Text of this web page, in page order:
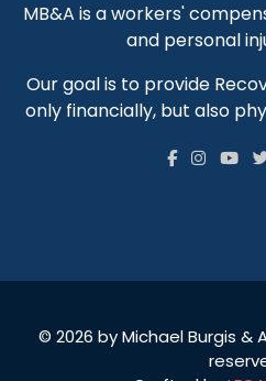
MB&A is a workers'
and personal
Our goal is to provide
only financially, but also
© 2026 by Michael Burgis &